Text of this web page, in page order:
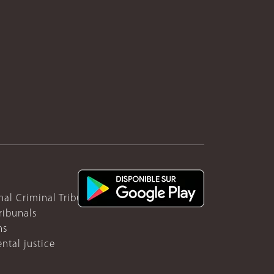
Criminal Tribunal for Rwanda
justice